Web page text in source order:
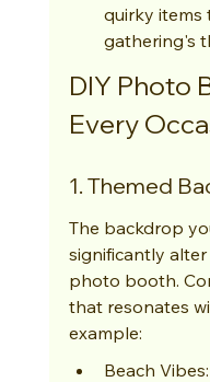
quirky items
gathering's
DIY Photo
Every
1. Themed
The backdrop
significantly
photo booth.
that resonates
example:
Beach